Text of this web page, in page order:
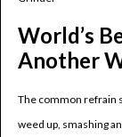
World’s
Another
The common refrain
weed up, smashing